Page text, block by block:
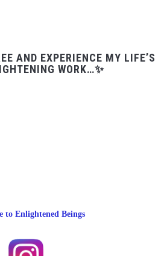
AND EXPERIENCE MY LIFE’S
WORK…✨
to Enlightened Beings